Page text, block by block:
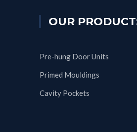
OUR
Pre-hung Door Units
Primed Mouldings
Cavity Pockets